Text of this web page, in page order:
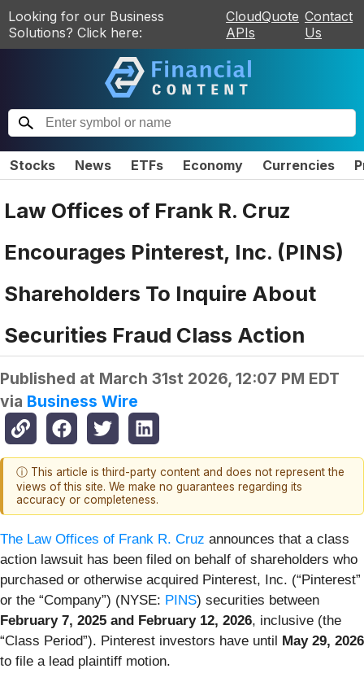
Looking for our Business
Solutions? Click here:
CloudQuote
APIs
Contact
Us
Stocks News ETFs Economy Currencies
Law Offices of Frank R. Cruz
Encourages Pinterest, Inc. (PINS)
Shareholders To Inquire About
Securities Fraud Class Action
Published at March 31st 2026, 12:07 PM EDT
via Business Wire
ⓘ This article is third-party content and does not represent the
views of this site. We make no guarantees regarding its
accuracy or completeness.
The Law Offices of Frank R. Cruz announces that a class
action lawsuit has been filed on behalf of shareholders who
purchased or otherwise acquired Pinterest, Inc. (“Pinterest”
or the “Company”) (NYSE: PINS) securities between
February 7, 2025 and February 12, 2026, inclusive (the
“Class Period”). Pinterest investors have until May 29, 2026
to file a lead plaintiff motion.